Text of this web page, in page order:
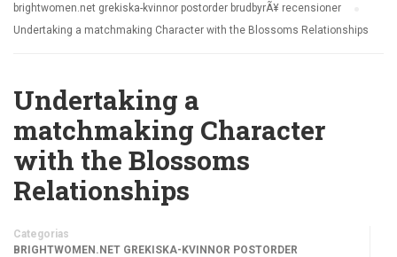
brightwomen.net grekiska-kvinnor postorder brudbyrÃ¥ recensioner
Undertaking a matchmaking Character with the Blossoms Relationships
Undertaking a
matchmaking Character
with the Blossoms
Relationships
Categorias
BRIGHTWOMEN.NET GREKISKA-KVINNOR POSTORDER